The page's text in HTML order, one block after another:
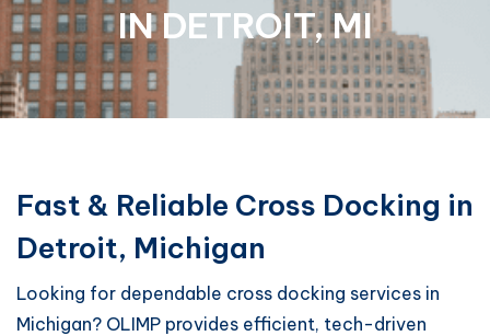
IN DETROIT, MI
Fast & Reliable Cross Docking in
Detroit, Michigan
Looking for dependable cross docking services in
Michigan? OLIMP provides efficient, tech-driven